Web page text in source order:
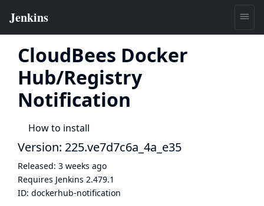
CloudBees Docker
Hub/Registry
Notification
How to install
Version: 225.ve7d7c6a_4a_e35
Released: 3 weeks ago
Requires Jenkins 2.479.1
ID: dockerhub-notification